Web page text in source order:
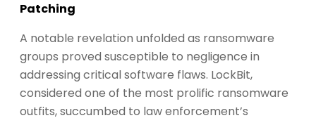
Patching
A notable revelation unfolded as ransomware
groups proved susceptible to negligence in
addressing critical software flaws. LockBit,
considered one of the most prolific ransomware
outfits, succumbed to law enforcement’s